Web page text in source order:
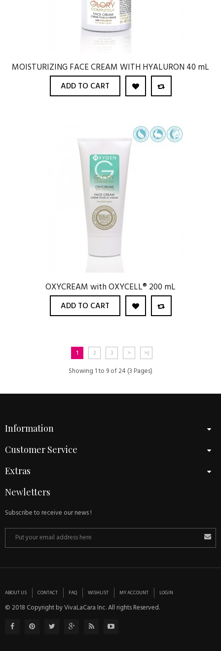
MOISTURIZING FACE CREAM WITH HYALURON 40 mL
ADD TO CART
OXYCREAM with OXYCELL® 200 mL
ADD TO CART
1 2 3 > >|
Showing 1 to 9 of 24 (3 Pages)
Information
Customer Service
Extras
Newletters
Subscribe to receive our news !
ABOUT US CONTACT FAQ WISHLIST MY ACCOUNT LOGIN
© 2018 Copyright by VivaLaCara Inc. All rights Reserved.